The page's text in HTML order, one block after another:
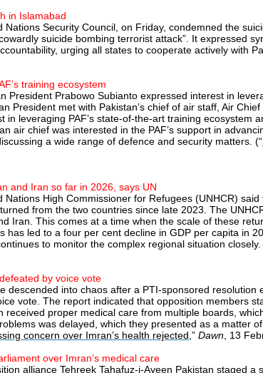
in Islamabad
Nations Security Council, on Friday, condemned the
suicide bombing terrorist attack”. It expressed
urging all states to cooperate actively with
training ecosystem
President Prabowo Subianto expressed interest in
President met with Pakistan’s chief of air staff, Air
leveraging PAF’s state-of-the-art training
air chief was interested in the PAF’s support in
a wide range of defence and security matters. (“
and Iran so far in 2026, says UN
Nations High Commissioner for Refugees (UNHCR)
from the two countries since late 2023. The
Iran. This comes at a time when the scale of these
led to a four per cent decline in GDP per capita in
to monitor the complex regional situation closely.
by voice vote
descended into chaos after a PTI-sponsored
vote. The report indicated that opposition members
proper medical care from multiple boards,
was delayed, which they presented as a
concern over Imran’s health rejected,” Dawn, 13
over Imran’s medical care
alliance Tehreek Tahafuz-i-Ayeen Pakistan staged